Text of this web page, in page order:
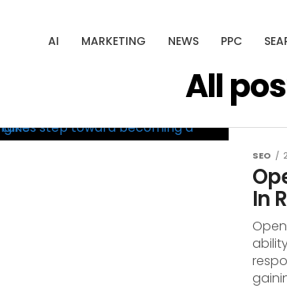
AI MARKETING NEWS PPC
All
SEO
In